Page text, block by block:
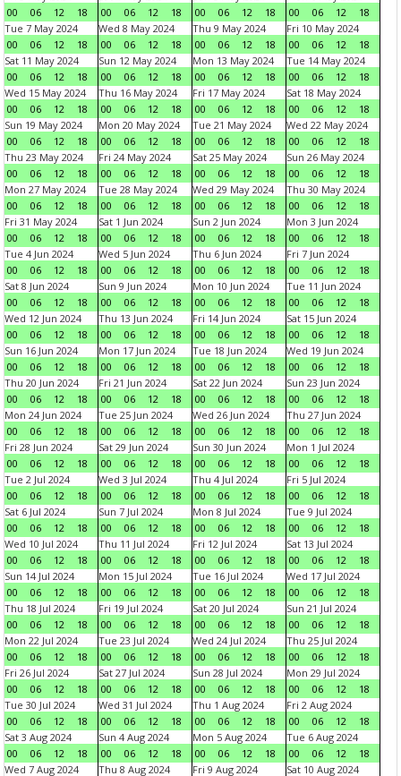
00
06 12 18
00
06 12 18
00
06 12 18
00
06 12
18
Tue 7 May 2024
00
06 12 18
Wed 8 May 2024
00
06 12 18
Thu 9 May 2024
00
06 12 18
Fri 10 May 2024
00
06 12
18
Sat 11 May 2024
00
06 12 18
Sun 12 May 2024
00
06 12 18
Mon 13 May 2024
00
06 12 18
Tue 14 May 2024
00
06 12
18
Wed 15 May 2024
00
06 12 18
Thu 16 May 2024
00
06 12 18
Fri 17 May 2024
00
06 12 18
Sat 18 May 2024
00
06 12
18
Sun 19 May 2024
00
06 12 18
Mon 20 May 2024
00
06 12 18
Tue 21 May 2024
00
06 12 18
Wed 22 May 2024
00
06 12
18
Thu 23 May 2024
00
06 12 18
Fri 24 May 2024
00
06 12 18
Sat 25 May 2024
00
06 12 18
Sun 26 May 2024
00
06 12
18
Mon 27 May 2024
00
06 12 18
Tue 28 May 2024
00
06 12 18
Wed 29 May 2024
00
06 12 18
Thu 30 May 2024
00
06 12
18
Fri 31 May 2024
00
06 12 18
Sat 1 Jun 2024
00
06 12 18
Sun 2 Jun 2024
00
06 12 18
Mon 3 Jun 2024
00
06 12
18
Tue 4 Jun 2024
00
06 12 18
Wed 5 Jun 2024
00
06 12 18
Thu 6 Jun 2024
00
06 12 18
Fri 7 Jun 2024
00
06 12
18
Sat 8 Jun 2024
00
06 12 18
Sun 9 Jun 2024
00
06 12 18
Mon 10 Jun 2024
00
06 12 18
Tue 11 Jun 2024
00
06 12
18
Wed 12 Jun 2024
00
06 12 18
Thu 13 Jun 2024
00
06 12 18
Fri 14 Jun 2024
00
06 12 18
Sat 15 Jun 2024
00
06 12
18
Sun 16 Jun 2024
00
06 12 18
Mon 17 Jun 2024
00
06 12 18
Tue 18 Jun 2024
00
06 12 18
Wed 19 Jun 2024
00
06 12
18
Thu 20 Jun 2024
00
06 12 18
Fri 21 Jun 2024
00
06 12 18
Sat 22 Jun 2024
00
06 12 18
Sun 23 Jun 2024
00
06 12
18
Mon 24 Jun 2024
00
06 12 18
Tue 25 Jun 2024
00
06 12 18
Wed 26 Jun 2024
00
06 12 18
Thu 27 Jun 2024
00
06 12
18
Fri 28 Jun 2024
00
06 12 18
Sat 29 Jun 2024
00
06 12 18
Sun 30 Jun 2024
00
06 12 18
Mon 1 Jul 2024
00
06 12
18
Tue 2 Jul 2024
00
06 12 18
Wed 3 Jul 2024
00
06 12 18
Thu 4 Jul 2024
00
06 12 18
Fri 5 Jul 2024
00
06 12
18
Sat 6 Jul 2024
00
06 12 18
Sun 7 Jul 2024
00
06 12 18
Mon 8 Jul 2024
00
06 12 18
Tue 9 Jul 2024
00
06 12
18
Wed 10 Jul 2024
00
06 12 18
Thu 11 Jul 2024
00
06 12 18
Fri 12 Jul 2024
00
06 12 18
Sat 13 Jul 2024
00
06 12
18
Sun 14 Jul 2024
00
06 12 18
Mon 15 Jul 2024
00
06 12 18
Tue 16 Jul 2024
00
06 12 18
Wed 17 Jul 2024
00
06 12
18
Thu 18 Jul 2024
00
06 12 18
Fri 19 Jul 2024
00
06 12 18
Sat 20 Jul 2024
00
06 12 18
Sun 21 Jul 2024
00
06 12
18
Mon 22 Jul 2024
00
06 12 18
Tue 23 Jul 2024
00
06 12 18
Wed 24 Jul 2024
00
06 12 18
Thu 25 Jul 2024
00
06 12
18
Fri 26 Jul 2024
00
06 12 18
Sat 27 Jul 2024
00
06 12 18
Sun 28 Jul 2024
00
06 12 18
Mon 29 Jul 2024
00
06 12
18
Tue 30 Jul 2024
00
06 12 18
Wed 31 Jul 2024
00
06 12 18
Thu 1 Aug 2024
00
06 12 18
Fri 2 Aug 2024
00
06 12
18
Sat 3 Aug 2024
00
06 12 18
Sun 4 Aug 2024
00
06 12 18
Mon 5 Aug 2024
00
06 12 18
Tue 6 Aug 2024
00
06 12
18
Wed 7 Aug 2024
Thu 8 Aug 2024 Fri 9 Aug 2024 Sat 10 Aug 2024